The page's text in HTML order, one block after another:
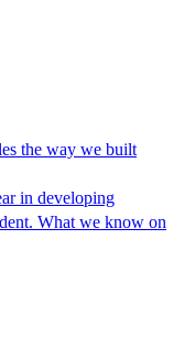
the way we built
in developing
What we know on